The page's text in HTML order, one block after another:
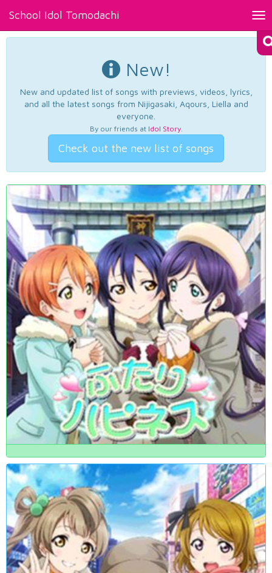
School Idol Tomodachi
New!
New and updated list of songs with previews, videos, lyrics,
and all the latest songs from Nijigasaki, Aqours, Liella and
everyone.
By our friends at Idol Story.
Check out the new list of songs